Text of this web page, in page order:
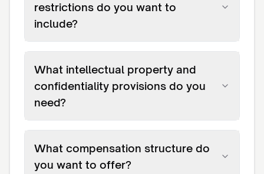
restrictions do you want to
include?
What intellectual property and
confidentiality provisions do you
need?
What compensation structure do
you want to offer?